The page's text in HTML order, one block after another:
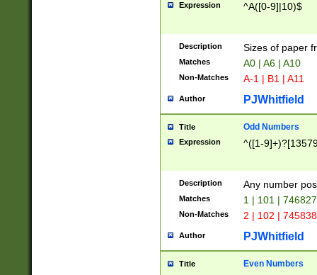
Expression ^A([0-9]|10)$
Description Sizes of paper
Matches A0 | A6 | A10
Non-Matches A-1 | B1 | A11
Author PJWhitfield
Title Odd Numbers
Expression ^([1-
Description Any number
Matches 1 | 101 |
Non-Matches 2 | 102 |
Author PJWhitfield
Title Even Numbers